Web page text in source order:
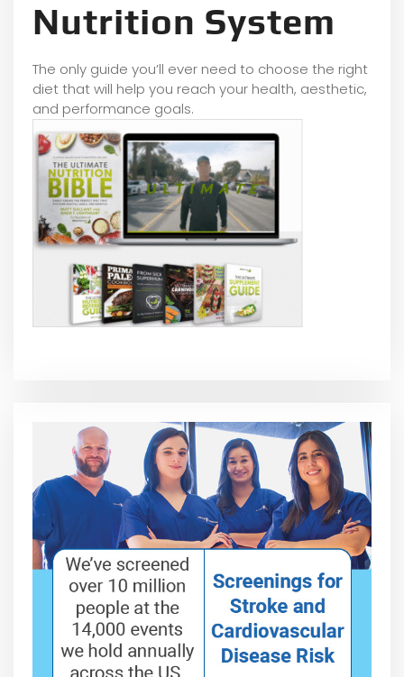
Nutrition System
The only guide you’ll ever need to choose the right
diet that will help you reach your health, aesthetic,
and performance goals.